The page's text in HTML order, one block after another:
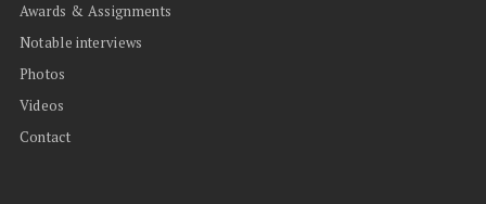
Awards & Assignments
Notable interviews
Photos
Videos
Contact